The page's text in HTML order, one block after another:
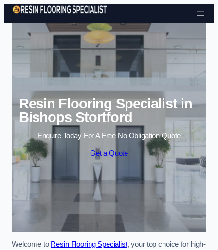
Skip to content
Resin Flooring Specialist in
Bishops Stortford
Enquire Today For A Free No Obligation Quote
Get a Quote
Welcome to Resin Flooring Specialist, your top choice for high-